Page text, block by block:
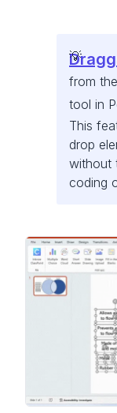
from
tool in
This
drop
without
coding